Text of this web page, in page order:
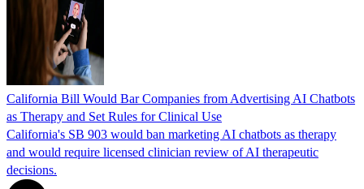
California Bill Would Bar Companies from Advertising AI Chatbots
as Therapy and Set Rules for Clinical Use
California's SB 903 would ban marketing AI chatbots as therapy
and would require licensed clinician review of AI therapeutic
decisions.